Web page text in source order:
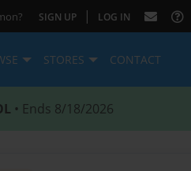
SIGN UP | LOG IN
STORES CONTACT
• Ends 8/18/2026